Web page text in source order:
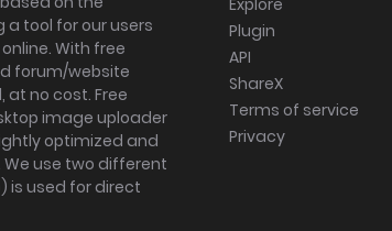
a tool for our users
With free
forum/website
no cost. Free
image uploader
optimized and
use two different
is used for direct
Explore
Plugin
API
ShareX
Terms of service
Privacy